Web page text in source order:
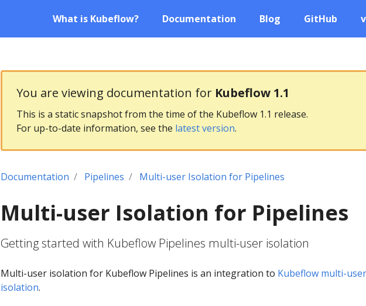
What is Kubeflow? Documentation Blog GitHub
You are viewing documentation for Kubeflow 1.1
This is a static snapshot from the time of the Kubeflow 1.1 release.
For up-to-date information, see the latest version.
Documentation Pipelines Multi-user Isolation for Pipelines
Multi-user Isolation for Pipelines
Getting started with Kubeflow Pipelines multi-user isolation
Multi-user isolation for Kubeflow Pipelines is an integration to Kubeflow multi-user
isolation.